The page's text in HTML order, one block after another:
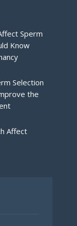
Sperm
Know
Selection
the
Affect